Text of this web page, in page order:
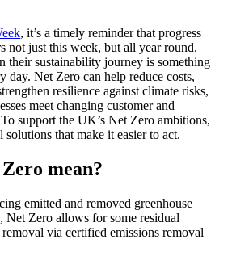
, it’s a timely reminder that progress
not just this week, but all year round.
their sustainability journey is something
day. Net Zero can help reduce costs,
resilience against climate risks,
meet changing customer and
support the UK’s Net Zero ambitions,
solutions that make it easier to act.
mean?
emitted and removed greenhouse
Net Zero allows for some residual
via certified emissions removal